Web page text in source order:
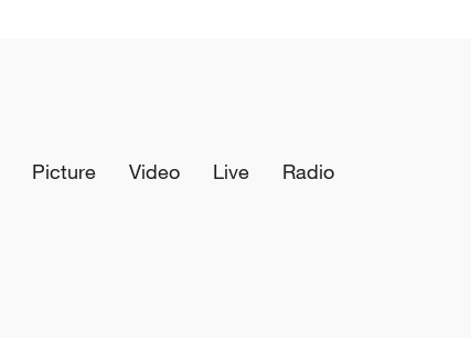
Picture Video Live
Radio